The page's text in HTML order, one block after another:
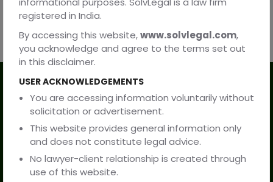
registered in India.
By accessing this website,www.solvlegal.com,
you acknowledge and agree to the terms set out
in this disclaimer.
USER ACKNOWLEDGEMENTS
You are accessing information voluntarily without
solicitation or advertisement.
This website provides general information only
and does not constitute legal advice.
No lawyer-client relationship is created through
use of this website.
Our Services
Practice Areas